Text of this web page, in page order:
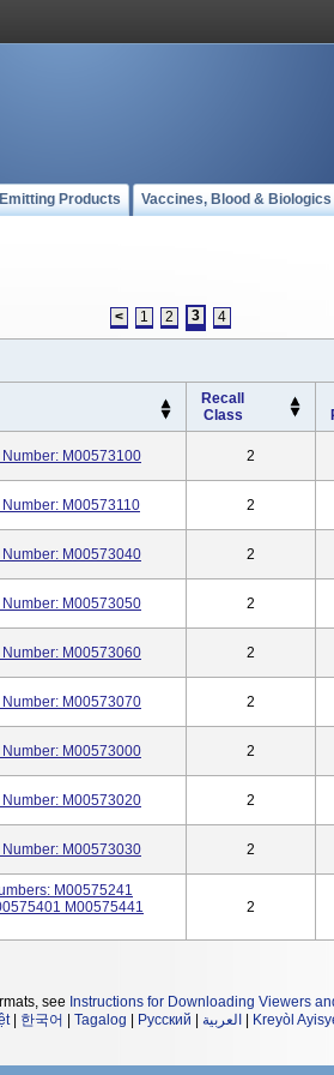
Products Vaccines, Blood & Biologics
< 1 2 3 4
Recall
Class
M00573100 2
M00573110 2
M00573040 2
M00573050 2
M00573060 2
M00573070 2
M00573000 2
M00573020 2
M00573030 2
M00575241
M00575441
2
see Instructions for Downloading Viewers
| 한국어 Tagalog Русский العربية Kreyòl